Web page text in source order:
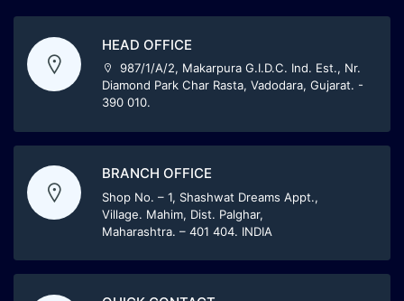
HEAD OFFICE
987/1/A/2, Makarpura G.I.D.C. Ind. Est., Nr.
Diamond Park Char Rasta, Vadodara, Gujarat. -
390 010.
BRANCH OFFICE
Shop No. – 1, Shashwat Dreams Appt.,
Village. Mahim, Dist. Palghar,
Maharashtra. – 401 404. INDIA